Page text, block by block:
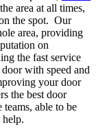
area at all times,
the spot. Our
area, providing
on
the fast service
with speed and
your door
the best door
able to be